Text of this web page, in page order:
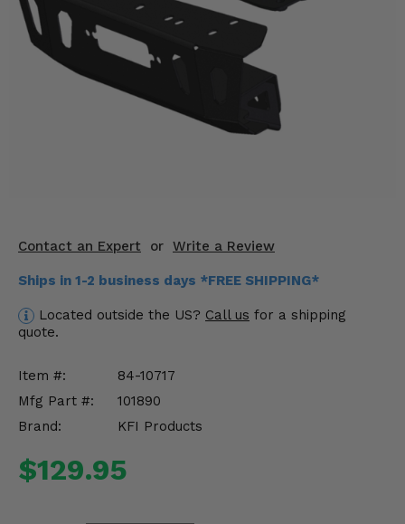
Contact an Expert or Write a Review
Ships in 1-2 business days *FREE SHIPPING*
Located outside the US? Call us for a shipping
quote.
Item #:
84-10717
Mfg Part #:
101890
Brand:
KFI Products
$129.95
Mirrors
Engine Performance
Suspension & Lift Kits
Drivetrain & Steering
Enhancements & Add-Ons